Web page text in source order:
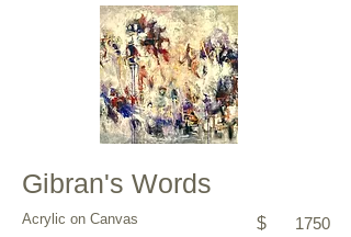
Gibran's Words
Acrylic on Canvas $ 1750